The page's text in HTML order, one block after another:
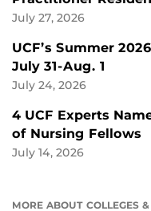
July 27, 2026
UCF’s Summer
July 31-Aug. 1
July 24, 2026
4 UCF Experts
of Nursing Fellows
July 14, 2026
MORE ABOUT COLLEGES